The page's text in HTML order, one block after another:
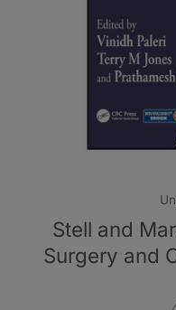
Stell and
Surgery and